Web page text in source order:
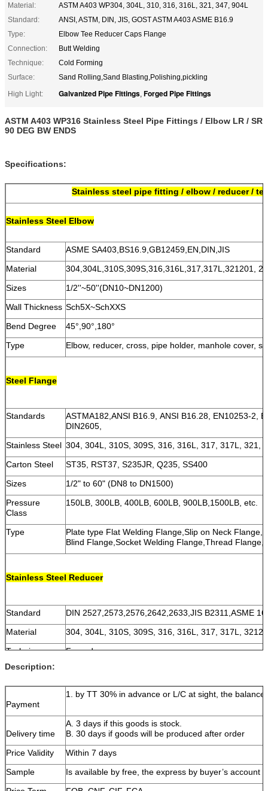
Material:
ASTM A403 WP304, 304L, 310, 316, 316L, 321, 347, 904L
Standard:
ANSI, ASTM, DIN, JIS, GOST ASTM A403 ASME B16.9
Type:
Elbow Tee Reducer Caps Flange
Connection:
Butt Welding
Technique:
Cold Forming
Surface:
Sand Rolling,Sand Blasting,Polishing,pickling
High Light:
Galvanized Pipe Fittings, Forged Pipe Fittings
ASTM A403 WP316 Stainless Steel Pipe Fittings / Elbow LR / SR
90 DEG BW ENDS
Specifications:
Stainless steel pipe fitting / elbow / reducer /
Stainless Steel Elbow
Standard
ASME SA403,BS16.9,GB12459,EN,DIN,JIS
Material
304,304L,310S,309S,316,316L,317,317L,321201,
Sizes
1/2''~50''(DN10~DN1200)
Wall Thickness Sch5X~SchXXS
Bend Degree
45°,90°,180°
Type
Elbow, reducer, cross, pipe holder, manhole cover,
Steel Flange
Standards
ASTMA182,ANSI B16.9, ANSI B16.28, EN10253-2,
DIN2605,
Stainless Steel 304, 304L, 310S, 309S, 316, 316L, 317, 317L, 321,
Carton Steel
ST35, RST37, S235JR, Q235, SS400
Sizes
1/2" to 60" (DN8 to DN1500)
Pressure
Class
150LB, 300LB, 400LB, 600LB, 900LB,1500LB, etc.
Type
Plate type Flat Welding Flange,Slip on Neck
Blind Flange,Socket Welding Flange,Thread
Stainless Steel Reducer
Standard
DIN 2527,2573,2576,2642,2633,JIS B2311,ASME
Material
304, 304L, 310S, 309S, 316, 316L, 317, 317L,
Technique
Forged
Size
Thickness
SCH5~XXS
Description:
Payment
1. by TT 30% in advance or L/C at sight, the
Delivery time
A. 3 days if this goods is stock.
B. 30 days if goods will be produced after order
Price Validity
Within 7 days
Sample
Is available by free, the express by buyer’s account